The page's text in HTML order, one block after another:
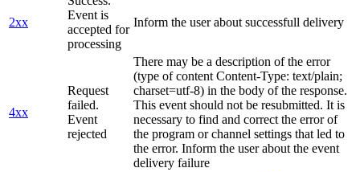
2xx
Event is
accepted for
processing
Inform the user about successfull delivery
4xx
Request
failed.
Event
rejected
There may be a description of the error
(type of content Content-Type: text/plain;
charset=utf-8) in the body of the response.
This event should not be resubmitted. It is
necessary to find and correct the error of
the program or channel settings that led to
the error. Inform the user about the event
delivery failure